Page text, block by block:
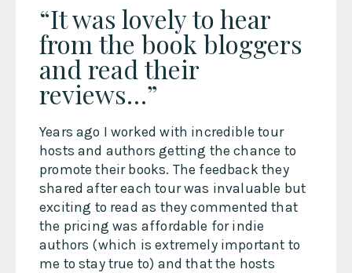
“It was lovely to hear
from the book bloggers
and read their
reviews…”
Years ago I worked with incredible tour
hosts and authors getting the chance to
promote their books. The feedback they
shared after each tour was invaluable but
exciting to read as they commented that
the pricing was affordable for indie
authors (which is extremely important to
me to stay true to) and that the hosts